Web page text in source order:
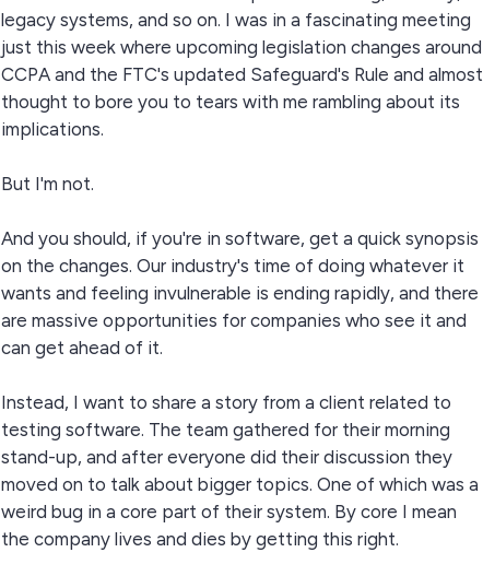
legacy systems, and so on. I was in a fascinating meeting
just this week where upcoming legislation changes around
CCPA and the FTC's updated Safeguard's Rule and almost
thought to bore you to tears with me rambling about its
implications.
But I'm not.
And you should, if you're in software, get a quick synopsis
on the changes. Our industry's time of doing whatever it
wants and feeling invulnerable is ending rapidly, and there
are massive opportunities for companies who see it and
can get ahead of it.
Instead, I want to share a story from a client related to
testing software. The team gathered for their morning
stand-up, and after everyone did their discussion they
moved on to talk about bigger topics. One of which was a
weird bug in a core part of their system. By core I mean
the company lives and dies by getting this right.